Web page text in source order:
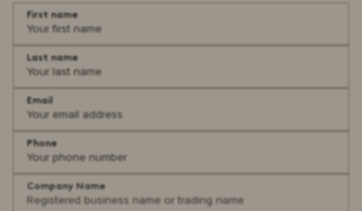
First name
Last name
Email
Phone
Company Name